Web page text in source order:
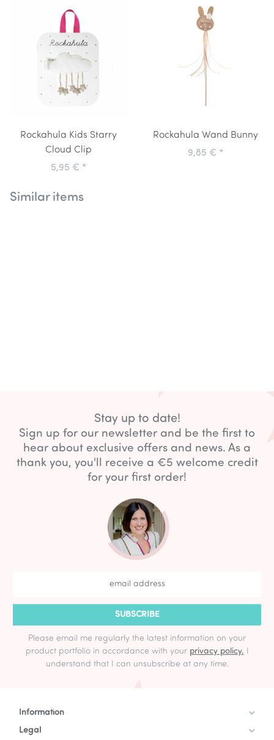
Rockahula Kids Starry
Cloud Clip
5,95 € *
Rockahula Wand Bunny
9,85 € *
Similar items
Stay up to date!
Sign up for our newsletter and be the first to
hear about exclusive offers and news. As a
thank you, you'll receive a €5 welcome credit
for your first order!
SUBSCRIBE
Please email me regularly the latest information on your
product portfolio in accordance with your privacy policy. I
understand that I can unsubscribe at any time.
Information
Legal